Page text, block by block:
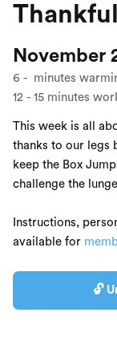
Thankful
November
6 - minutes
12 - 15 minutes
This week is all
thanks to our legs
keep the Box
challenge the
Instructions,
available for
🔓